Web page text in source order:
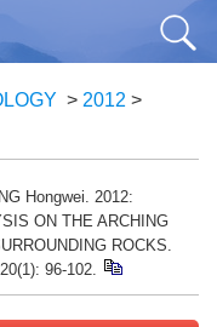
> 2012 >
Hongwei. 2012:
ON THE ARCHING
ROCKS.
96-102.